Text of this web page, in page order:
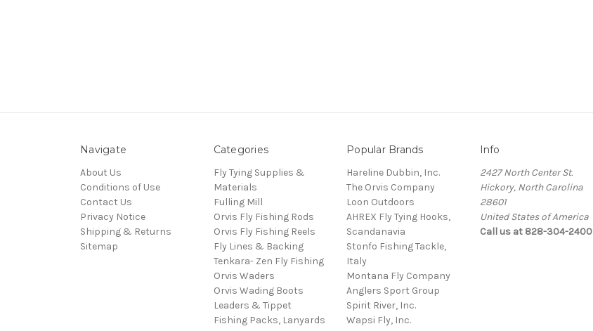
Navigate
About Us
Conditions of Use
Contact Us
Privacy Notice
Shipping & Returns
Sitemap
Categories
Fly Tying Supplies &
Materials
Fulling Mill
Orvis Fly Fishing Rods
Orvis Fly Fishing Reels
Fly Lines & Backing
Tenkara- Zen Fly Fishing
Orvis Waders
Orvis Wading Boots
Leaders & Tippet
Fishing Packs, Lanyards
Popular Brands
Hareline Dubbin, Inc.
The Orvis Company
Loon Outdoors
AHREX Fly Tying Hooks,
Scandanavia
Stonfo Fishing Tackle,
Italy
Montana Fly Company
Anglers Sport Group
Spirit River, Inc.
Wapsi Fly, Inc.
Info
2427 North Center St.
Hickory, North Carolina
28601
United States of America
Call us at 828-304-2400